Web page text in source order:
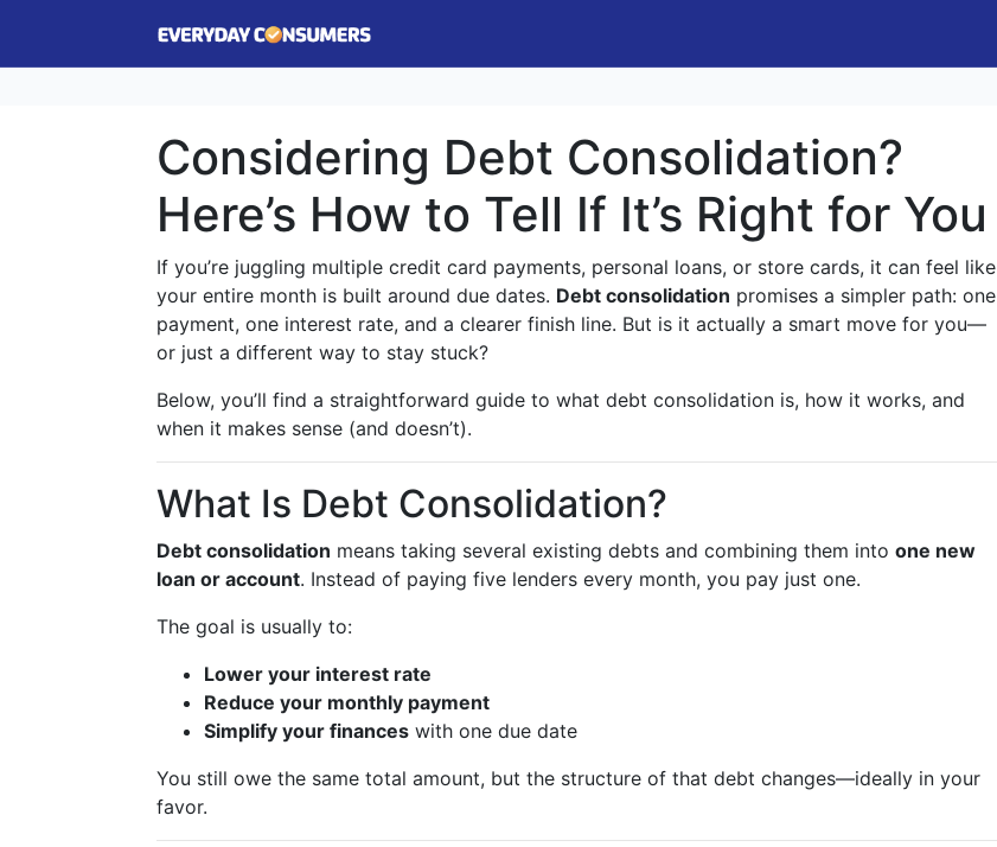
Considering Debt Consolidation?
Here’s How to Tell If It’s Right for You
If you’re juggling multiple credit card payments, personal loans, or store cards, it can feel like
your entire month is built around due dates. Debt consolidation promises a simpler path: one
payment, one interest rate, and a clearer finish line. But is it actually a smart move for you—
or just a different way to stay stuck?
Below, you’ll find a straightforward guide to what debt consolidation is, how it works, and
when it makes sense (and doesn’t).
What Is Debt Consolidation?
Debt consolidation means taking several existing debts and combining them into one new
loan or account. Instead of paying five lenders every month, you pay just one.
The goal is usually to:
Lower your interest rate
Reduce your monthly payment
Simplify your finances with one due date
You still owe the same total amount, but the structure of that debt changes—ideally in your
favor.